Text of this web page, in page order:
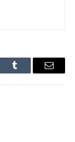
Tumblr Email